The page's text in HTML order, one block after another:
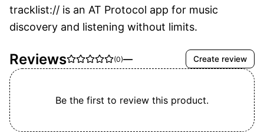
tracklist:// is an AT Protocol app for music
discovery and listening without limits.
Reviews (0)— Create review
Be the first to review this product.